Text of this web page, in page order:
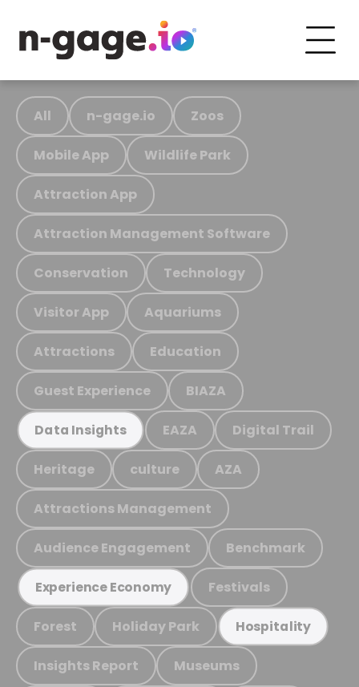
All n-gage.io Zoos
Mobile App Wildlife Park
Attraction App
Attraction Management Software
Conservation Technology
Visitor App Aquariums
Attractions Education
Guest Experience BIAZA
Data Insights EAZA Digital Trail
Heritage culture AZA
Attractions Management
Audience Engagement Benchmark
Experience Economy Festivals
Forest Holiday Park Hospitality
Insights Report Museums